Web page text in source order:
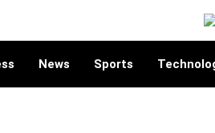
News Sports